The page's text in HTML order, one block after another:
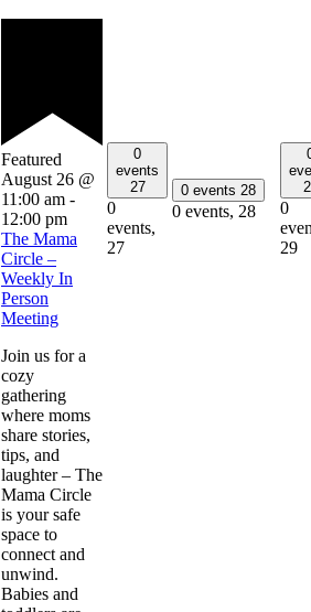
Featured
August 26 @
11:00 am -
12:00 pm
The Mama
Circle –
Weekly In
Person
Meeting
Join us for a
cozy
gathering
where moms
share stories,
tips, and
laughter – The
Mama Circle
is your safe
space to
connect and
unwind.
Babies and
0
events
27
0
events,
27
0 events 28
0 events, 28
0
29